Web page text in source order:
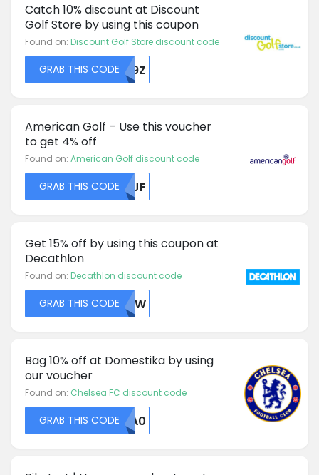
Catch 10% discount at Discount
Golf Store by using this coupon
Found on: Discount Golf Store discount code
GRAB THIS CODEVU9Z
American Golf – Use this voucher
to get 4% off
Found on: American Golf discount code
GRAB THIS CODE U1JF
Get 15% off by using this coupon at
Decathlon
Found on: Decathlon discount code
GRAB THIS CODENTFW
Bag 10% off at Domestika by using
our voucher
Found on: Chelsea FC discount code
GRAB THIS CODEMDA0